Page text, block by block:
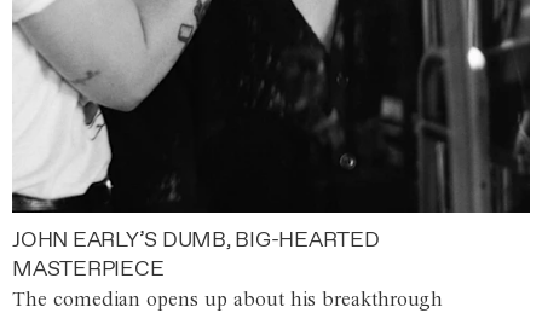
JOHN EARLY’S DUMB, BIG-HEARTED
MASTERPIECE
The comedian opens up about his breakthrough